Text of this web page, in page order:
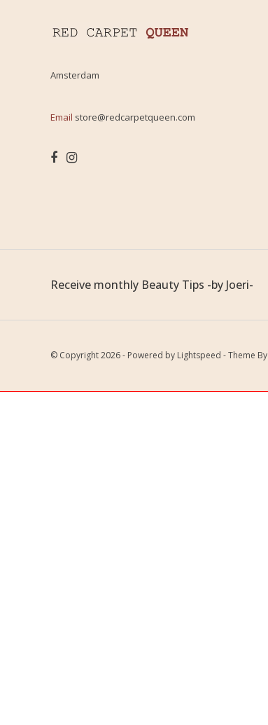
Amsterdam
Email store@redcarpetqueen.com
Receive monthly Beauty Tips -by Joeri-
© Copyright 2026 - Powered by Lightspeed - Theme By